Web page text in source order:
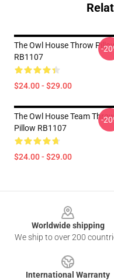
The Owl House Throw
RB1107
$24.00 - $29.00
-
The Owl House Team
Pillow RB1107
$24.00 - $29.00
-
Worldwide shipping
We ship to over 200
International Warranty